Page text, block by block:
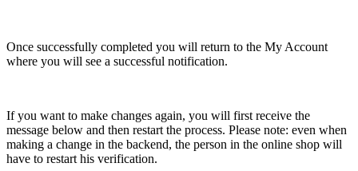
Once successfully completed you will return to the My Account
where you will see a successful notification.
If you want to make changes again, you will first receive the
message below and then restart the process. Please note: even when
making a change in the backend, the person in the online shop will
have to restart his verification.